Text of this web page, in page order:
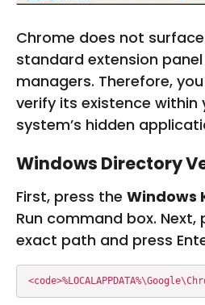
Chrome does not
standard extension
managers. Therefore,
verify its existence within
system’s hidden
Windows Directory
First, press the Windows
Run command box.
exact path and press